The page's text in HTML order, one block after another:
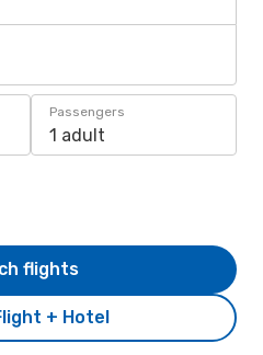
Passengers
1 adult
+ Hotel
flights